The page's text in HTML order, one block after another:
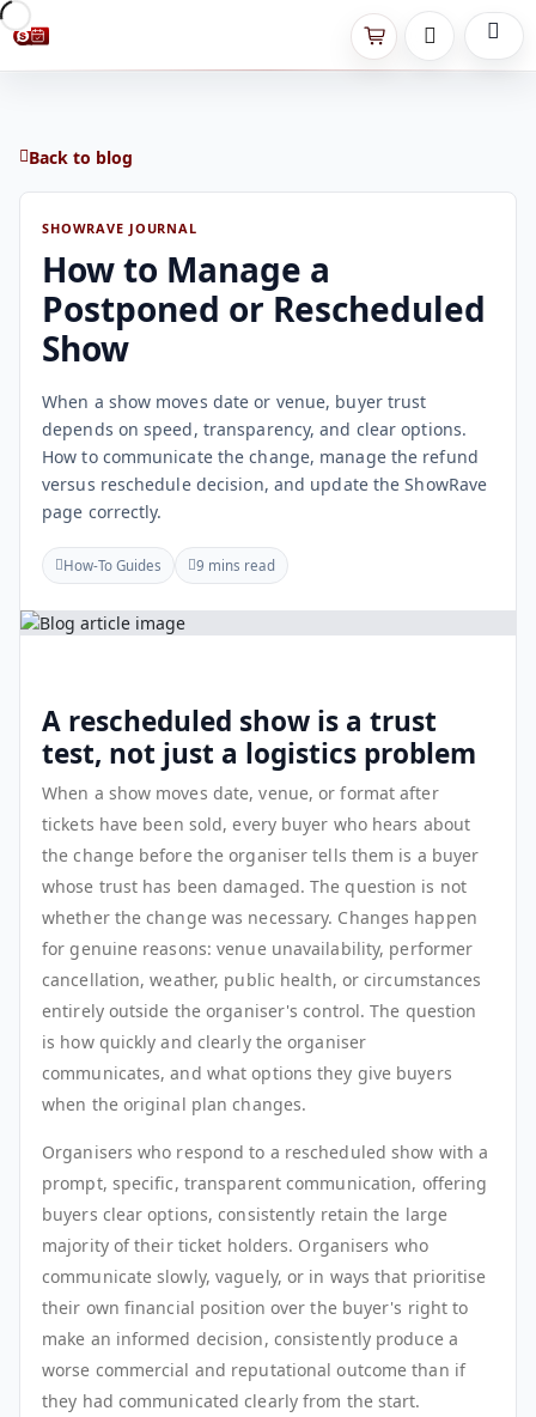
Back to blog
SHOWRAVE JOURNAL
How to Manage a
Postponed or Rescheduled
Show
When a show moves date or venue, buyer trust
depends on speed, transparency, and clear options.
How to communicate the change, manage the refund
versus reschedule decision, and update the ShowRave
page correctly.
How-To Guides 9 mins read
A rescheduled show is a trust
test, not just a logistics problem
When a show moves date, venue, or format after
tickets have been sold, every buyer who hears about
the change before the organiser tells them is a buyer
whose trust has been damaged. The question is not
whether the change was necessary. Changes happen
for genuine reasons: venue unavailability, performer
cancellation, weather, public health, or circumstances
entirely outside the organiser's control. The question
is how quickly and clearly the organiser
communicates, and what options they give buyers
when the original plan changes.
Organisers who respond to a rescheduled show with a
prompt, specific, transparent communication, offering
buyers clear options, consistently retain the large
majority of their ticket holders. Organisers who
communicate slowly, vaguely, or in ways that prioritise
their own financial position over the buyer's right to
make an informed decision, consistently produce a
worse commercial and reputational outcome than if
they had communicated clearly from the start.